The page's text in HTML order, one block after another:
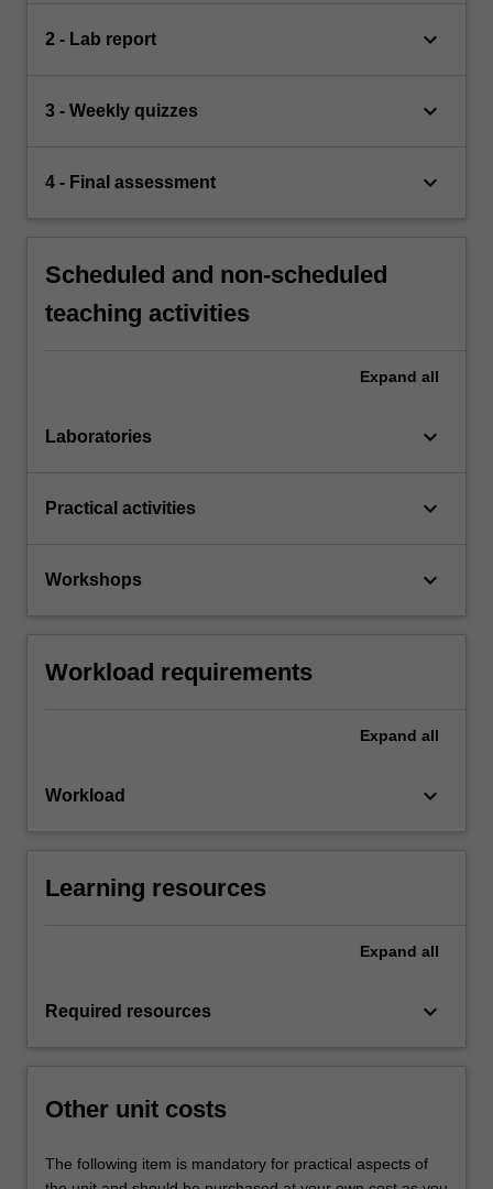
2 - Lab report keyboard_arrow_down
3 - Weekly quizzes keyboard_arrow_down
4 - Final assessment keyboard_arrow_down
Scheduled and non-scheduled
teaching activities
Expand all
Laboratories keyboard_arrow_down
Practical activities keyboard_arrow_down
Workshops keyboard_arrow_down
Workload requirements
Expand all
Workload keyboard_arrow_down
Learning resources
Expand all
Required resources keyboard_arrow_down
Other unit costs
The following item is mandatory for practical aspects of